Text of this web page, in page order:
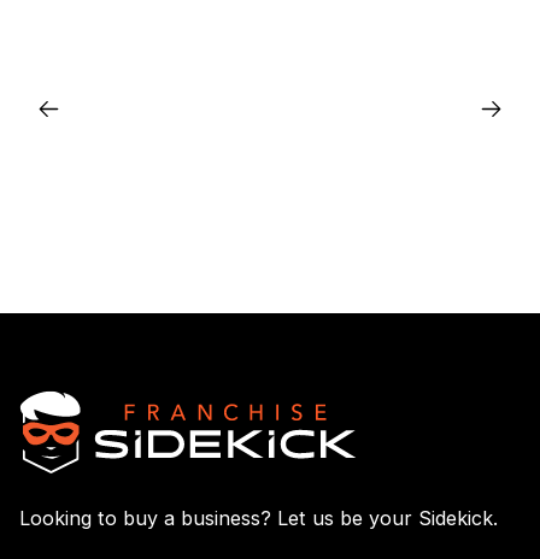
Looking to buy a business? Let us be your Sidekick.